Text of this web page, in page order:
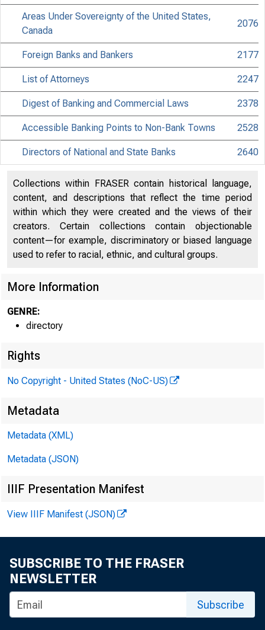
Areas Under Sovereignty of the United States,
Canada
2076
Foreign Banks and Bankers 2177
List of Attorneys 2247
Digest of Banking and Commercial Laws 2378
Accessible Banking Points to Non-Bank Towns 2528
Directors of National and State Banks 2640
Collections within FRASER contain historical language,
content, and descriptions that reflect the time period
within which they were created and the views of their
creators. Certain collections contain objectionable
content—for example, discriminatory or biased language
used to refer to racial, ethnic, and cultural groups.
More Information
GENRE:
directory
Rights
No Copyright - United States (NoC-US)
Metadata
Metadata (XML)
Metadata (JSON)
IIIF Presentation Manifest
View IIIF Manifest (JSON)
SUBSCRIBE TO THE FRASER
NEWSLETTER
Subscribe